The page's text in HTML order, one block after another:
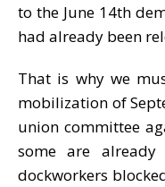
to the June 14th
had already been
That is why we
mobilization of
union committee
some are
dockworkers